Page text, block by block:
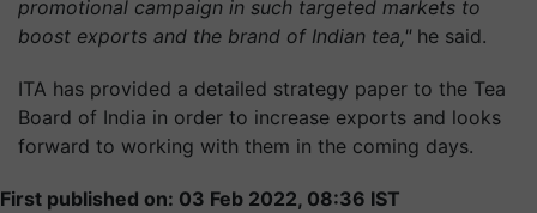
promotional campaign in such targeted markets to
boost exports and the brand of Indian tea," he said.
ITA has provided a detailed strategy paper to the Tea
Board of India in order to increase exports and looks
forward to working with them in the coming days.
First published on: 03 Feb 2022, 08:36 IST